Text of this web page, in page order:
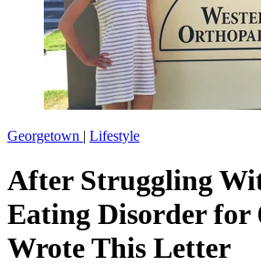
Georgetown | Lifestyle
After Struggling
Eating Disorder for
Wrote This Letter